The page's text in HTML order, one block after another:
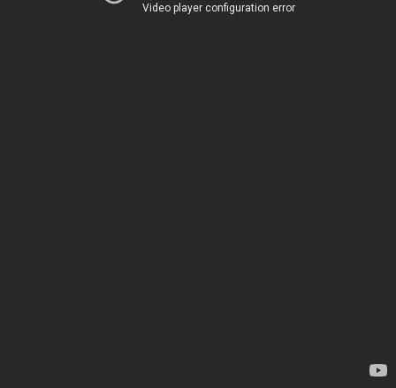
Video player configuration error